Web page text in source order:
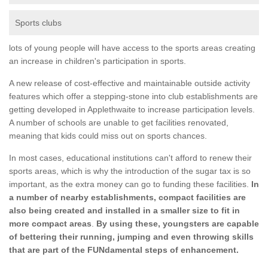
Sports clubs
lots of young people will have access to the sports areas creating
an increase in children's participation in sports.
A new release of cost-effective and maintainable outside activity
features which offer a stepping-stone into club establishments are
getting developed in Applethwaite to increase participation levels.
A number of schools are unable to get facilities renovated,
meaning that kids could miss out on sports chances.
In most cases, educational institutions can't afford to renew their
sports areas, which is why the introduction of the sugar tax is so
important, as the extra money can go to funding these facilities. In
a number of nearby establishments, compact facilities are
also being created and installed in a smaller size to fit in
more compact areas
By using these, youngsters are capable
of bettering their running, jumping and even throwing skills
that are part of the FUNdamental steps of enhancement.